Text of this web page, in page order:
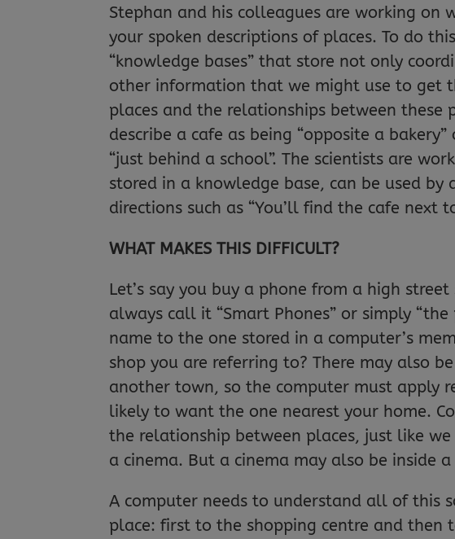
Stephan and his colleagues are working on
your spoken descriptions of places. To do
“knowledge bases” that store not only
other information that we might use to get
places and the relationships between these
describe a cafe as being “opposite a
“just behind a school”. The scientists are
stored in a knowledge base, can be used
directions such as “You’ll find the cafe next
WHAT MAKES THIS DIFFICULT?
Let’s say you buy a phone from a high
always call it “Smart Phones” or simply
name to the one stored in a computer’s
shop you are referring to? There may also
another town, so the computer must apply
likely to want the one nearest your home.
the relationship between places, just like
a cinema. But a cinema may also be inside
A computer needs to understand all of this
place: first to the shopping centre and then